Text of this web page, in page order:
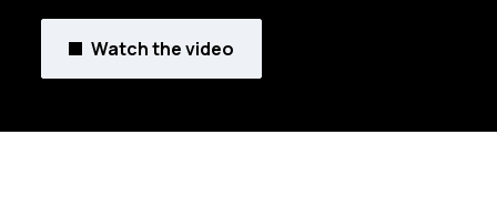
Watch the video